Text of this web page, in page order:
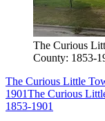
The Curious
County: 1853-
The Curious Little
1901The Curious
1853-1901